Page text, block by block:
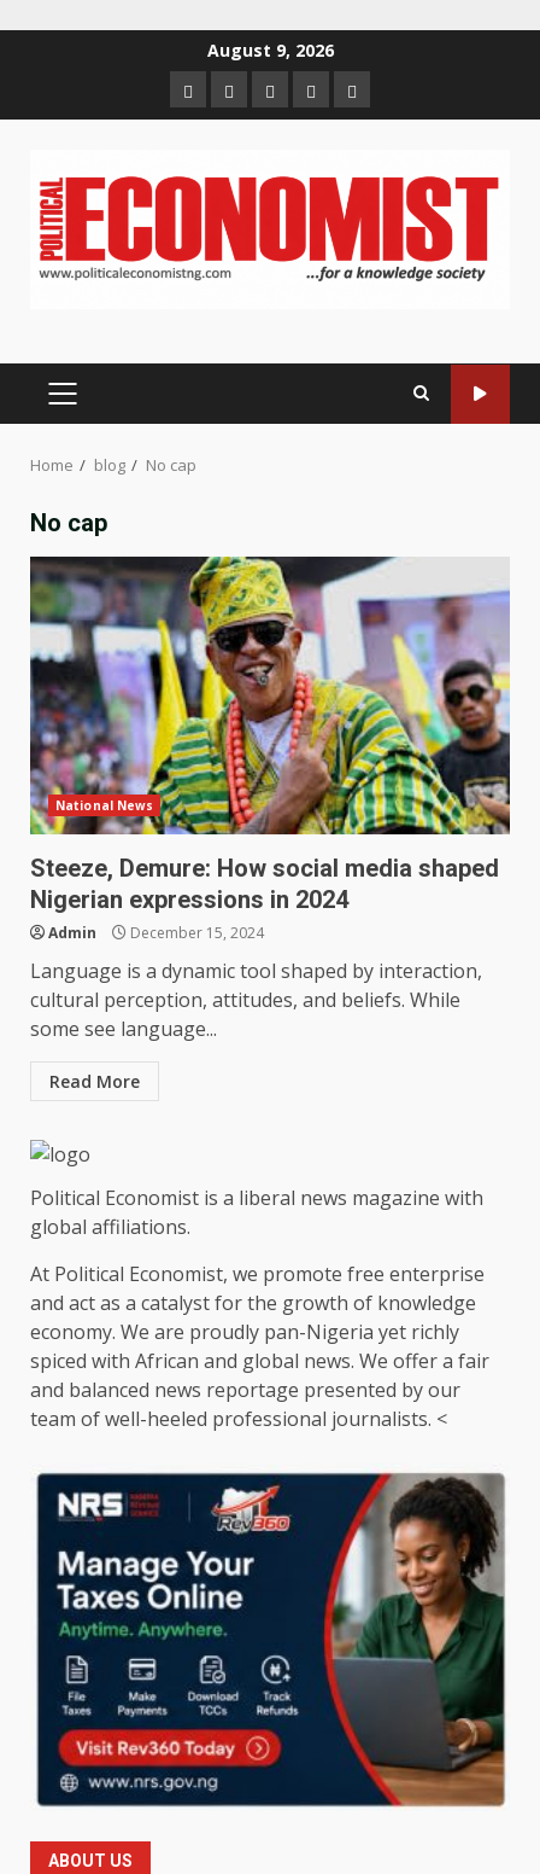
August 9, 2026
HomeAbout
us
Contact
us
Newsletter
Privacy
Policy
PRIMARY
Home blog No cap
No cap
National News
Steeze, Demure: How social media shaped
Nigerian expressions in 2024
Admin December 15, 2024
Language is a dynamic tool shaped by interaction,
cultural perception, attitudes, and beliefs. While
some see language...
Read More
Political Economist is a liberal news magazine with
global affiliations.
At Political Economist, we promote free enterprise
and act as a catalyst for the growth of knowledge
economy. We are proudly pan-Nigeria yet richly
spiced with African and global news. We offer a fair
and balanced news reportage presented by our
team of well-heeled professional journalists. <
ABOUT US